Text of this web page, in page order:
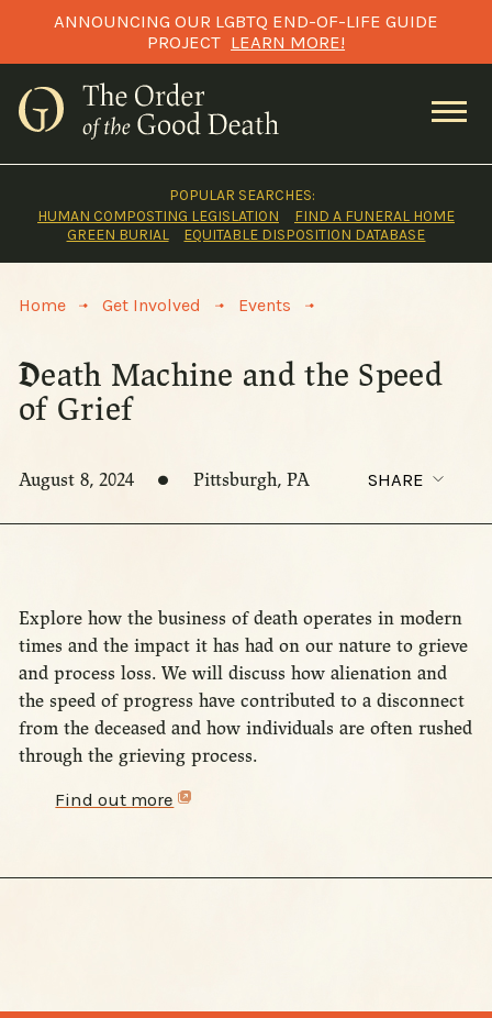
ANNOUNCING OUR LGBTQ END-OF-LIFE GUIDE
PROJECT LEARN MORE!
POPULAR SEARCHES:
HUMAN COMPOSTING LEGISLATION
FIND A FUNERAL HOME
GREEN BURIAL
EQUITABLE DISPOSITION DATABASE
Home > Get Involved > Events >
Death Machine and the Speed
of Grief
August 8, 2024 Pittsburgh, PA SHARE
Explore how the business of death operates in modern
times and the impact it has had on our nature to grieve
and process loss. We will discuss how alienation and
the speed of progress have contributed to a disconnect
from the deceased and how individuals are often rushed
through the grieving process.
Find out more